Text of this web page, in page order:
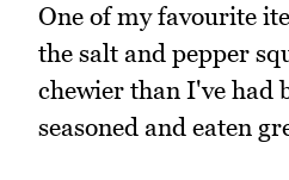
One of my favourite
the salt and pepper
chewier than I've had
seasoned and eaten